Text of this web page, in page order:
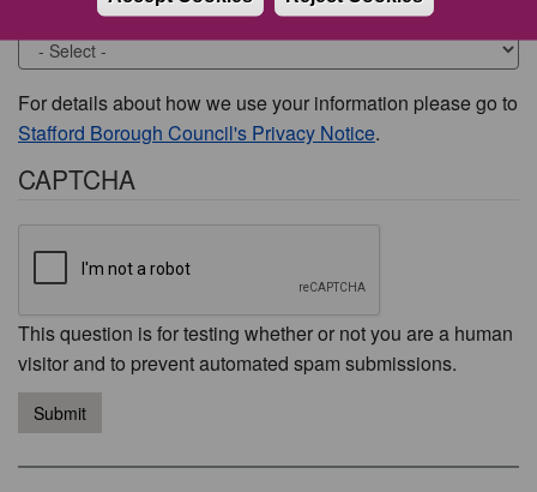
Would you like to be contacted about this issue?
For details about how we use your information please go to
Stafford Borough Council's Privacy Notice.
CAPTCHA
This question is for testing whether or not you are a human
visitor and to prevent automated spam submissions.
Submit